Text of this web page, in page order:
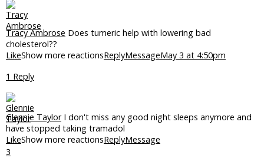
Tracy Ambrose Does tumeric help with lowering bad
cholesterol??
LikeShow more reactionsReplyMessageMay 3 at 4:50pm
1 Reply
Glennie TaylorI don't miss any good night sleeps anymore and
have stopped taking tramadol
LikeShow more reactionsReplyMessage
3